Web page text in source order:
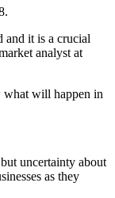
and it is a crucial
analyst at
what will happen in
uncertainty about
as they